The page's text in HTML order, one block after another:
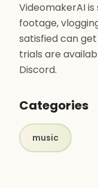
VideomakerAI
footage,
satisfied can
trials are
Discord.
Categories
music